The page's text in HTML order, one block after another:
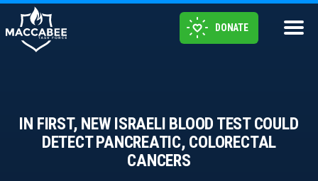
DONATE
IN FIRST, NEW ISRAELI BLOOD TEST COULD
DETECT PANCREATIC, COLORECTAL
CANCERS